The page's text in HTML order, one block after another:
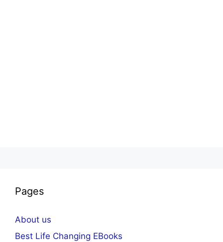
Pages
About us
Best Life Changing EBooks